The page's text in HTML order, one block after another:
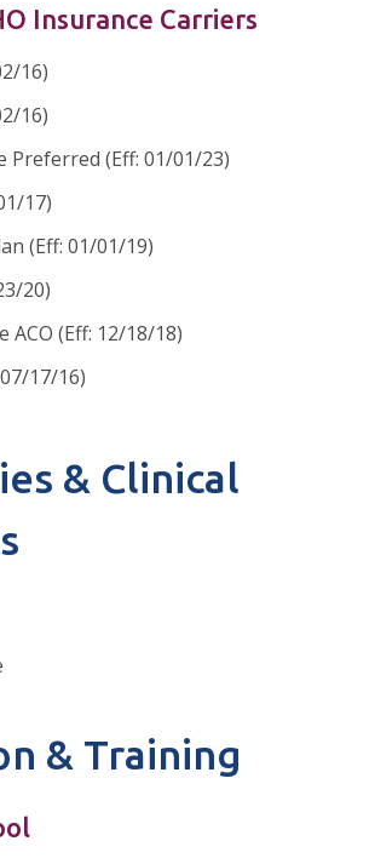
Insurance Carriers
16)
16)
Preferred (Eff: 01/01/23)
17)
(Eff: 01/01/19)
20)
ACO (Eff: 12/18/18)
17/16)
& Clinical
& Training